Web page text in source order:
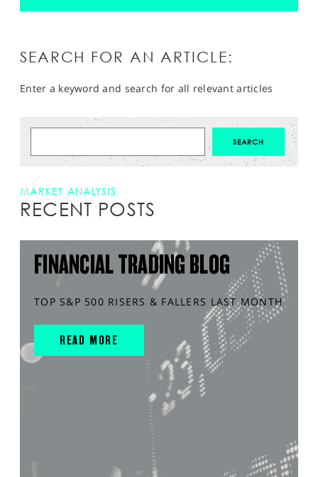
SEARCH FOR AN ARTICLE:
Enter a keyword and search for all relevant articles
MARKET ANALYSIS
RECENT POSTS
FINANCIAL TRADING BLOG
TOP S&P 500 RISERS & FALLERS LAST MONTH
READ MORE